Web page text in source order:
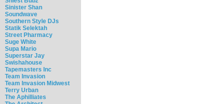
Sinister Shan
Soundwave
Southern Style DJs
Statik Selektah
Street Pharmacy
Suge White
Supa Mario
Superstar Jay
Swishahouse
Tapemasters Inc
Team Invasion
Team Invasion Midwest
Terry Urban
The Aphilliates